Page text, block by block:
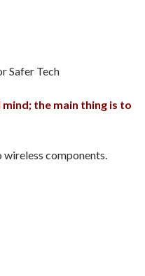
Safer Tech
the main thing is to
components.